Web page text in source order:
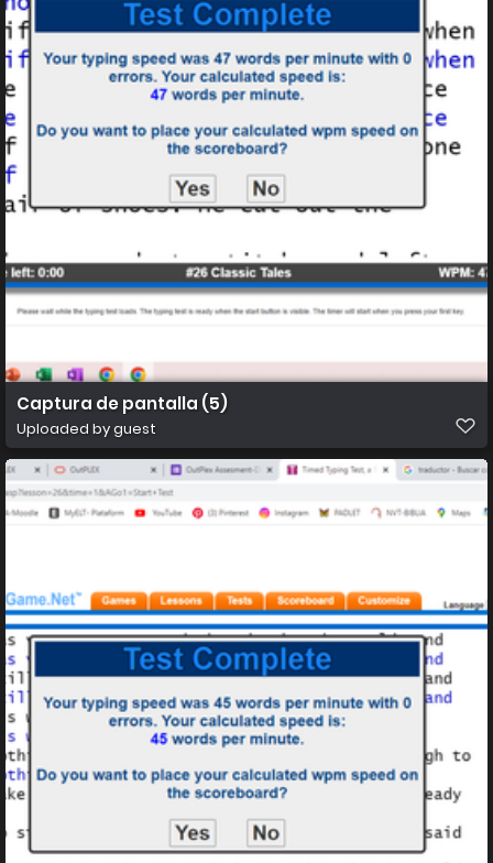
Captura de pantalla (5)
Uploaded by guest